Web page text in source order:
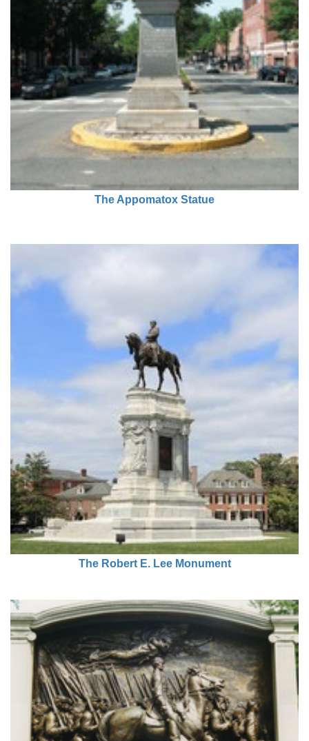
The Appomatox Statue
The Robert E. Lee Monument